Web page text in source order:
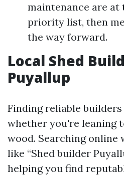
maintenance are
priority list, then
the way forward.
Local Shed
Puyallup
Finding reliable
whether you're leaning
wood. Searching
like “Shed builder
helping you find